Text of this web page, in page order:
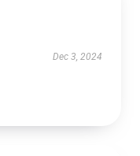
Dec 3, 2024